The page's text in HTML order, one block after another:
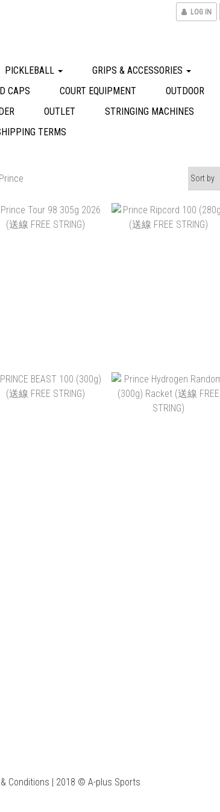
LOG IN
PICKLEBALL GRIPS & ACCESSORIES
CAPS COURT EQUIPMENT OUTDOOR
OUTLET STRINGING MACHINES
TERMS
Prince
PRINCE TOUR 98 305G
2026 (送線 FREE STRING)
PRINCE RIPCORD 100
(280G) (送線 FREE
STRING)
HK$1,400.00
HK$790.00
Conditions | 2018 © A-plus Sports